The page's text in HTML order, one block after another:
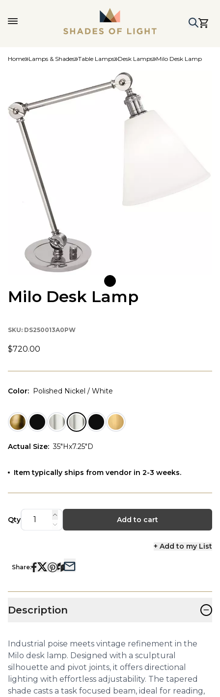
Home Lamps & Shades Table Lamps Desk Lamps Milo Desk Lamp
Milo Desk Lamp
SKU: DS250013A0PW
$720.00
Color: Polished Nickel / White
Actual Size: 35"Hx7.25"D
Item typically ships from vendor in 2-3 weeks.
Qty Add to cart
+ Add to my List
Share:
Description −
Industrial poise meets vintage refinement in the
Milo desk lamp. Designed with a sculptural
silhouette and pivot joints, it offers directional
lighting with effortless adjustability. The tapered
shade casts a task focused beam, ideal for reading,